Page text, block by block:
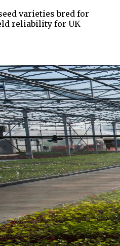
varieties bred for
reliability for UK